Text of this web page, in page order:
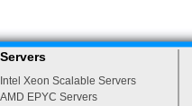
Servers
Intel Xeon Scalable Servers
AMD EPYC Servers